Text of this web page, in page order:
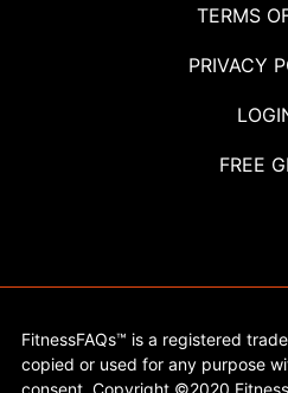
TERMS
PRIVACY
FREE
FitnessFAQs™ is a registered
copied or used for any purpose